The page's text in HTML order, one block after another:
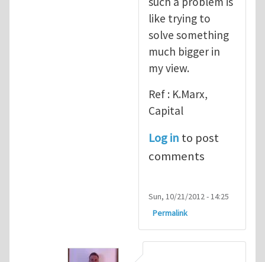
like trying to
solve something
much bigger in
my view.
Ref : K.Marx,
Capital
Log in to post
comments
Sun, 10/21/2012 - 14:25
Permalink